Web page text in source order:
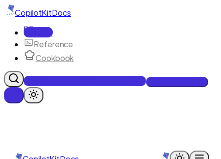
CopilotKitDocs
Docs
Reference
Cookbook
Get Enterprise Intelligence free